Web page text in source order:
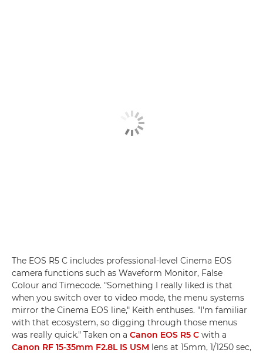
The EOS R5 C includes professional-level Cinema EOS
camera functions such as Waveform Monitor, False
Colour and Timecode. "Something I really liked is that
when you switch over to video mode, the menu systems
mirror the Cinema EOS line," Keith enthuses. "I'm familiar
with that ecosystem, so digging through those menus
was really quick." Taken on a Canon EOS R5 C with a
Canon RF 15-35mm F2.8L IS USM lens at 15mm, 1/1250 sec,